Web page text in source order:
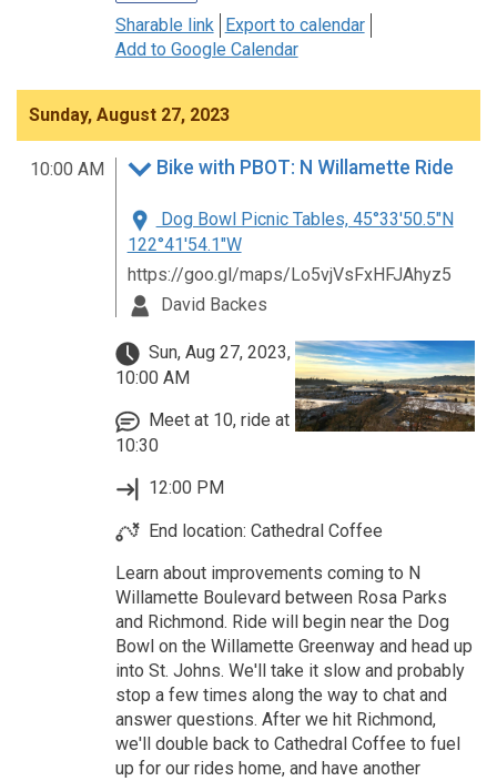
Sharable link
Export to calendar
Add to Google Calendar
Sunday, August 27, 2023
10:00 AM Bike with PBOT: N Willamette Ride
Dog Bowl Picnic Tables, 45°33'50.5"N
122°41'54.1"W
https://goo.gl/maps/Lo5vjVsFxHFJAhyz5
David Backes
Sun, Aug 27, 2023,
10:00 AM
Meet at 10, ride at
10:30
12:00 PM
End location: Cathedral Coffee
Learn about improvements coming to N
Willamette Boulevard between Rosa Parks
and Richmond. Ride will begin near the Dog
Bowl on the Willamette Greenway and head up
into St. Johns. We'll take it slow and probably
stop a few times along the way to chat and
answer questions. After we hit Richmond,
we'll double back to Cathedral Coffee to fuel
up for our rides home, and have another